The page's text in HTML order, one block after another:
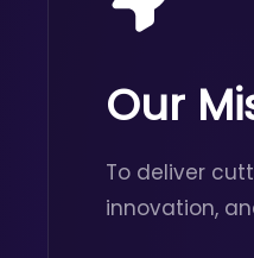
Our
To deliver
innovation,